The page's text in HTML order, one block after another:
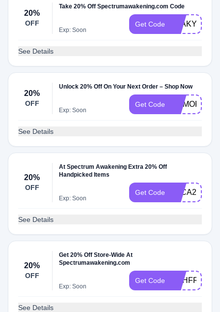
20%
OFF
Take 20% Off Spectrumawakening.com Code
Exp: Soon
Get Code
See Details
20%
OFF
Unlock 20% Off On Your Next Order – Shop Now
Exp: Soon
Get Code
See Details
20%
OFF
At Spectrum Awakening Extra 20% Off
Handpicked Items
Exp: Soon
Get Code TACA20
See Details
20%
OFF
Get 20% Off Store-Wide At
Spectrumawakening.com
Exp: Soon
Get Code MTHFR20
See Details